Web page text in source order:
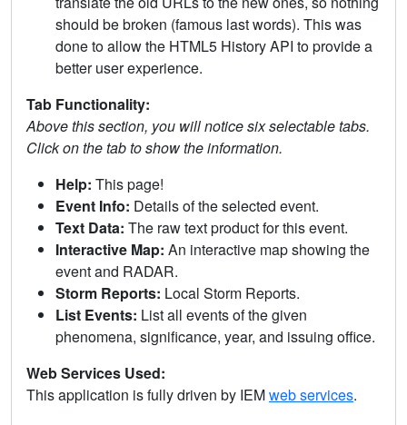
should be broken (famous last words). This was
done to allow the HTML5 History API to provide a
better user experience.
Tab Functionality:
Above this section, you will notice six selectable tabs.
Click on the tab to show the information.
Help: This page!
Event Info: Details of the selected event.
Text Data: The raw text product for this event.
Interactive Map: An interactive map showing the
event and RADAR.
Storm Reports: Local Storm Reports.
List Events: List all events of the given
phenomena, significance, year, and issuing office.
Web Services Used:
This application is fully driven by IEMweb services.